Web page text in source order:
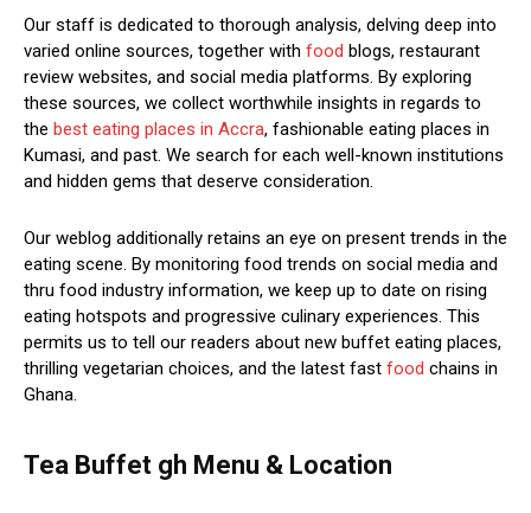
Our staff is dedicated to thorough analysis, delving deep into
varied online sources, together with food blogs, restaurant
review websites, and social media platforms. By exploring
these sources, we collect worthwhile insights in regards to
the best eating places in Accra, fashionable eating places in
Kumasi, and past. We search for each well-known institutions
and hidden gems that deserve consideration.
Our weblog additionally retains an eye on present trends in the
eating scene. By monitoring food trends on social media and
thru food industry information, we keep up to date on rising
eating hotspots and progressive culinary experiences. This
permits us to tell our readers about new buffet eating places,
thrilling vegetarian choices, and the latest fast food chains in
Ghana.
Tea Buffet gh Menu & Location